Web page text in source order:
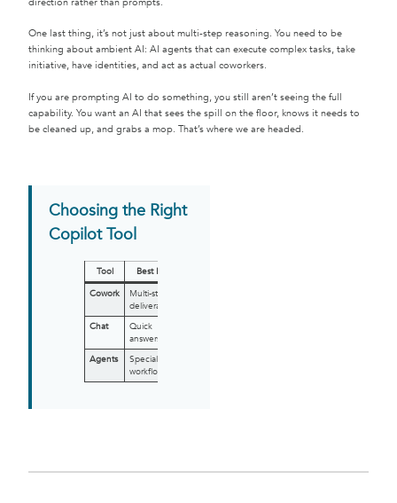
One last thing, it’s not just about multi-step reasoning. You need to be
thinking about ambient AI: AI agents that can execute complex tasks, take
initiative, have identities, and act as actual coworkers.
If you are prompting AI to do something, you still aren’t seeing the full
capability. You want an AI that sees the spill on the floor, knows it needs to
be cleaned up, and grabs a mop. That’s where we are headed.
Choosing the Right
Copilot Tool
Tool
Best For
Cowork
Multi-step
deliverables
Chat
Quick
answers
Agents
Specialized
workflows